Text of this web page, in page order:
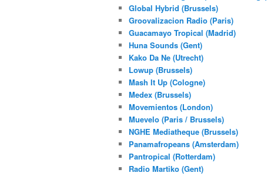
Global Hybrid (Brussels)
Groovalizacion Radio (Paris)
Guacamayo Tropical (Madrid)
Huna Sounds (Gent)
Kako Da Ne (Utrecht)
Lowup (Brussels)
Mash It Up (Cologne)
Medex (Brussels)
Movemientos (London)
Muevelo (Paris / Brussels)
NGHE Mediatheque (Brussels)
Panamafropeans (Amsterdam)
Pantropical (Rotterdam)
Radio Martiko (Gent)